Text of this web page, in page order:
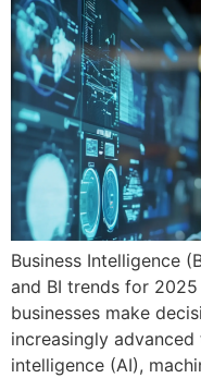
Business Intelligence
and BI trends for
businesses make
increasingly
intelligence (AI),